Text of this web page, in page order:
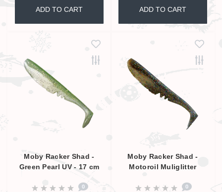
ADD TO CART ADD TO CART
Moby Racker Shad -
Green Pearl UV - 17 cm
0
Moby Racker Shad -
Motoroil Muliglitter
0